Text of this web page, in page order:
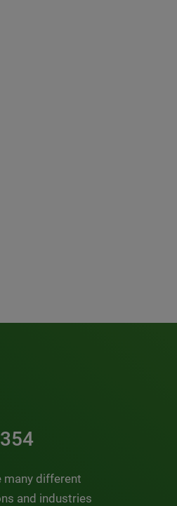
481
many different
and industries